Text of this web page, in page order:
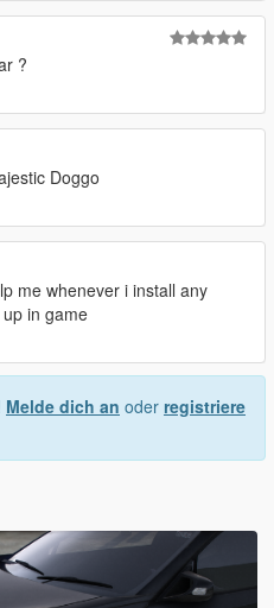
?
Doggo
me whenever i install any
in game
Melde dich an oder registriere